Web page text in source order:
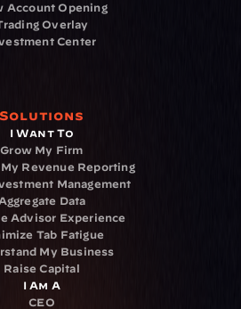
Account Opening
Overlay
Center
Solutions
I Want To
Grow My Firm
Revenue Reporting
Management
Aggregate Data
Advisor Experience
Tab Fatigue
My Business
Raise Capital
I Am A
CEO